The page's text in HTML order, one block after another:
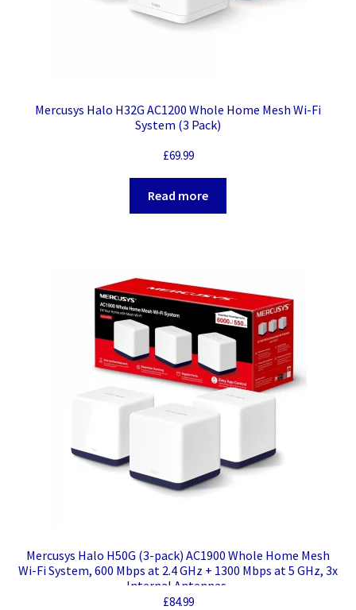
Mercusys Halo H32G AC1200 Whole Home Mesh Wi-Fi
System (3 Pack)
£69.99
Read more
Mercusys Halo H50G (3-pack) AC1900 Whole Home Mesh
Wi-Fi System, 600 Mbps at 2.4 GHz + 1300 Mbps at 5 GHz, 3x
Internal Antennas,
£84.99